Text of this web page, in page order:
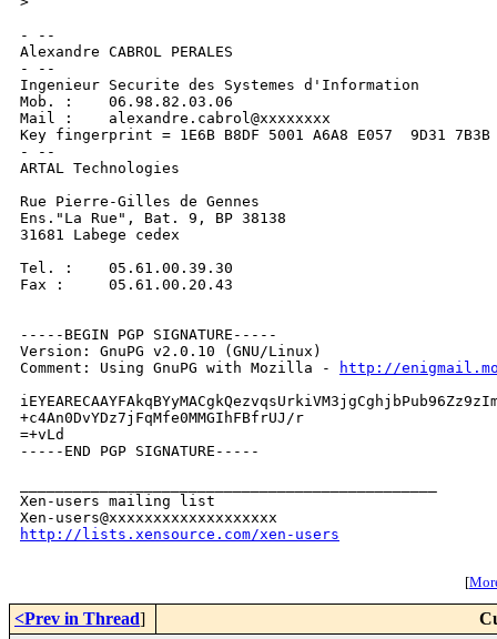
- --
Alexandre CABROL PERALES
- --
Ingenieur Securite des Systemes d'Information
Mob. :    06.98.82.03.06
Mail :    alexandre.cabrol@xxxxxxxx
Key fingerprint = 1E6B B8DF 5001 A6A8 E057  9D31 7B3B
- --
ARTAL Technologies
Rue Pierre-Gilles de Gennes
Ens."La Rue", Bat. 9, BP 38138
31681 Labege cedex
Tel. :    05.61.00.39.30
Fax :     05.61.00.20.43
-----BEGIN PGP SIGNATURE-----
Version: GnuPG v2.0.10 (GNU/Linux)
Comment: Using GnuPG with Mozilla -
http://
+c4An0DvYDz7jFqMfe0MMGIhFBfrUJ/r
=+vLd
-----END PGP SIGNATURE-----
Xen-users mailing list
http://lists.xensource.com/xen-users
[
<Prev in Thread]